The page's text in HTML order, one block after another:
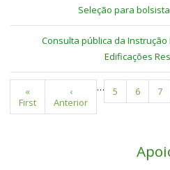
Seleção para
Consulta pública da
Edificações
Pagination
First
page
«
First
Previous
page
‹
Anterior
… Page
5 Page
6 7